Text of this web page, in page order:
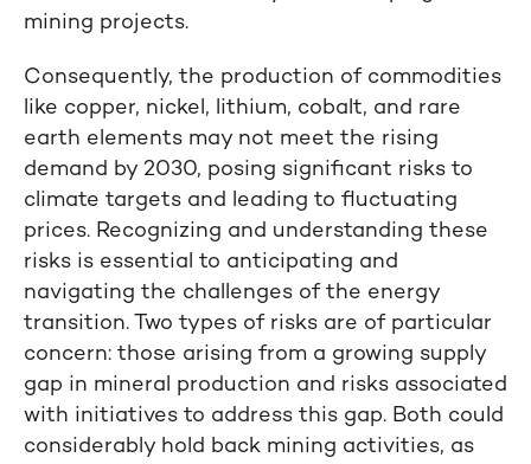
mining projects.
Consequently, the production of commodities
like copper, nickel, lithium, cobalt, and rare
earth elements may not meet the rising
demand by 2030, posing significant risks to
climate targets and leading to fluctuating
prices. Recognizing and understanding these
risks is essential to anticipating and
navigating the challenges of the energy
transition. Two types of risks are of particular
concern: those arising from a growing supply
gap in mineral production and risks associated
with initiatives to address this gap. Both could
considerably hold back mining activities, as